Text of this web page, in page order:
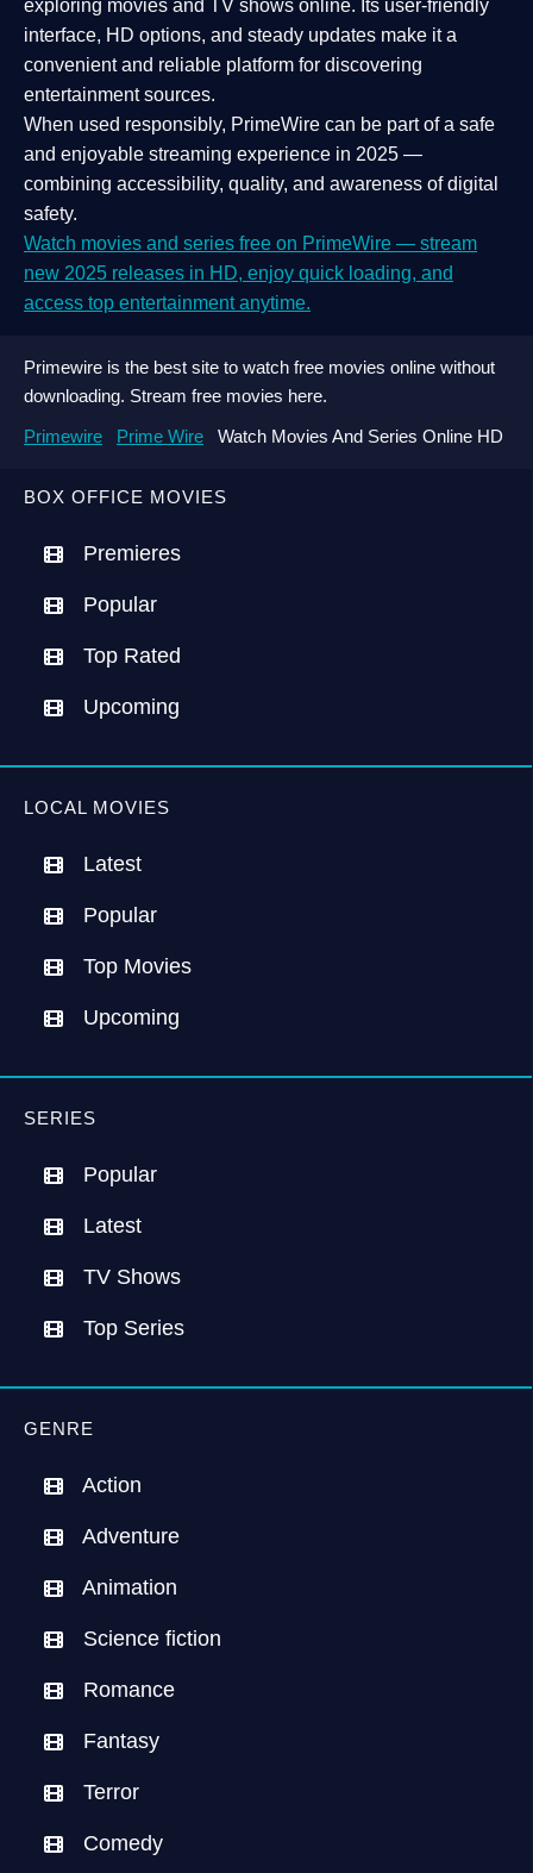
BOX OFFICE MOVIES
Premieres
Popular
Top Rated
Upcoming
LOCAL MOVIES
Latest
Popular
Top Movies
Upcoming
SERIES
Popular
Latest
TV Shows
Top Series
GENRE
Action
Adventure
Animation
Science fiction
Romance
Fantasy
Terror
Comedy
exploring movies and TV shows online. Its user-friendly
interface, HD options, and steady updates make it a
convenient and reliable platform for discovering
entertainment sources.
When used responsibly, PrimeWire can be part of a safe
and enjoyable streaming experience in 2025 —
combining accessibility, quality, and awareness of digital
safety.
Watch movies and series free on PrimeWire — stream
new 2025 releases in HD, enjoy quick loading, and
access top entertainment anytime.
Primewire is the best site to watch free movies online without
downloading. Stream free movies here.
Primewire
Prime Wire Watch Movies And Series Online HD